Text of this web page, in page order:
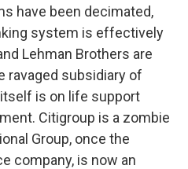
have been decimated,
system is effectively
Lehman Brothers are
ravaged subsidiary of
is on life support
Citigroup is a zombie
Group, once the
company, is now an